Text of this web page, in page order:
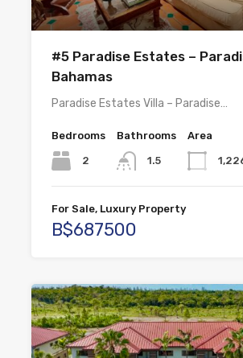
#5 Paradise Estates –
Bahamas
Paradise Estates Villa – Paradise…
Bedrooms
2
Bathrooms
1.5
Area
For Sale, Luxury Property
B$687500